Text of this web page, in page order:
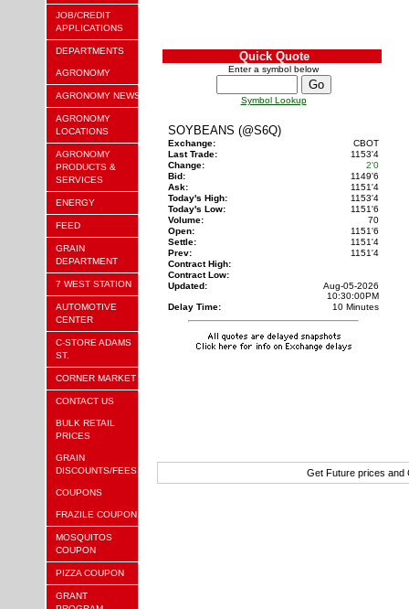
JOB/CREDIT
APPLICATIONS
DEPARTMENTS
AGRONOMY
AGRONOMY NEWS
AGRONOMY
LOCATIONS
AGRONOMY
PRODUCTS &
SERVICES
ENERGY
FEED
GRAIN
DEPARTMENT
7 WEST STATION
AUTOMOTIVE
CENTER
C-STORE ADAMS
ST.
CORNER MARKET
CONTACT US
BULK RETAIL
PRICES
GRAIN
DISCOUNTS/FEES
COUPONS
FRAZILE COUPON
MOSQUITOS
COUPON
PIZZA COUPON
GRANT
Quick Quote
Enter a symbol below
Symbol Lookup
SOYBEANS (@S6Q)
Exchange:
CBOT
Last Trade:
1153'4
Change:
2'0
Bid:
1149'6
Ask:
1151'4
Today's High:
1153'4
Today's Low:
1151'6
Volume:
70
Open:
1151'6
Settle:
1151'4
Prev:
1151'4
Contract High:
Contract Low:
Updated:
Aug-05-2026
10:30:00PM
Delay Time:
10 Minutes
Get Future prices and